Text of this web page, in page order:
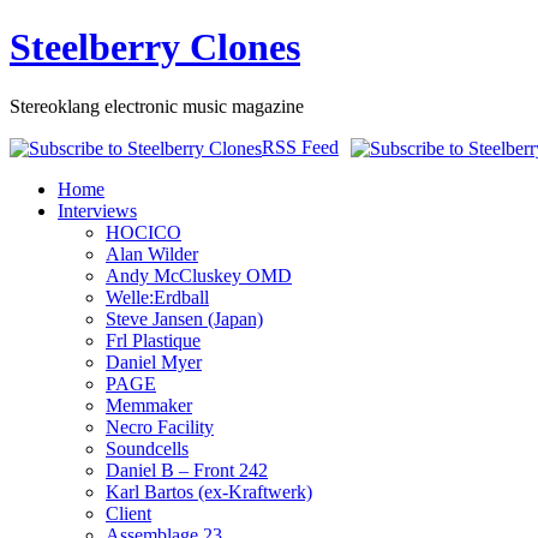
Steelberry Clones
Stereoklang electronic music magazine
RSS Feed
Home
Interviews
HOCICO
Alan Wilder
Andy McCluskey OMD
Welle:Erdball
Steve Jansen (Japan)
Frl Plastique
Daniel Myer
PAGE
Memmaker
Necro Facility
Soundcells
Daniel B – Front 242
Karl Bartos (ex-Kraftwerk)
Client